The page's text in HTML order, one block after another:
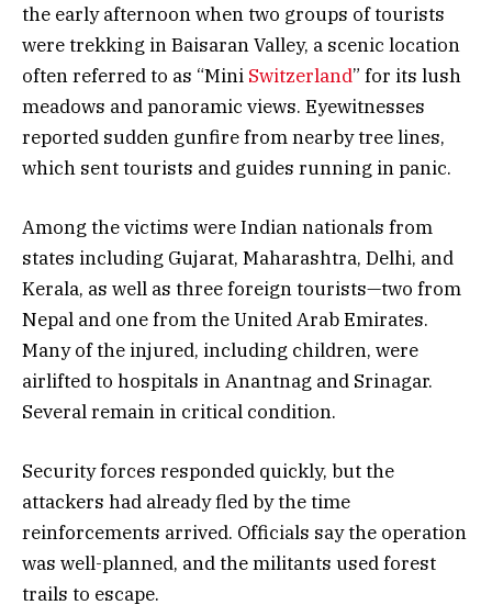
the early afternoon when two groups of tourists
were trekking in Baisaran Valley, a scenic location
often referred to as “Mini Switzerland” for its lush
meadows and panoramic views. Eyewitnesses
reported sudden gunfire from nearby tree lines,
which sent tourists and guides running in panic.
Among the victims were Indian nationals from
states including Gujarat, Maharashtra, Delhi, and
Kerala, as well as three foreign tourists—two from
Nepal and one from the United Arab Emirates.
Many of the injured, including children, were
airlifted to hospitals in Anantnag and Srinagar.
Several remain in critical condition.
Security forces responded quickly, but the
attackers had already fled by the time
reinforcements arrived. Officials say the operation
was well-planned, and the militants used forest
trails to escape.